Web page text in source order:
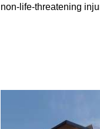
non-life-threatening